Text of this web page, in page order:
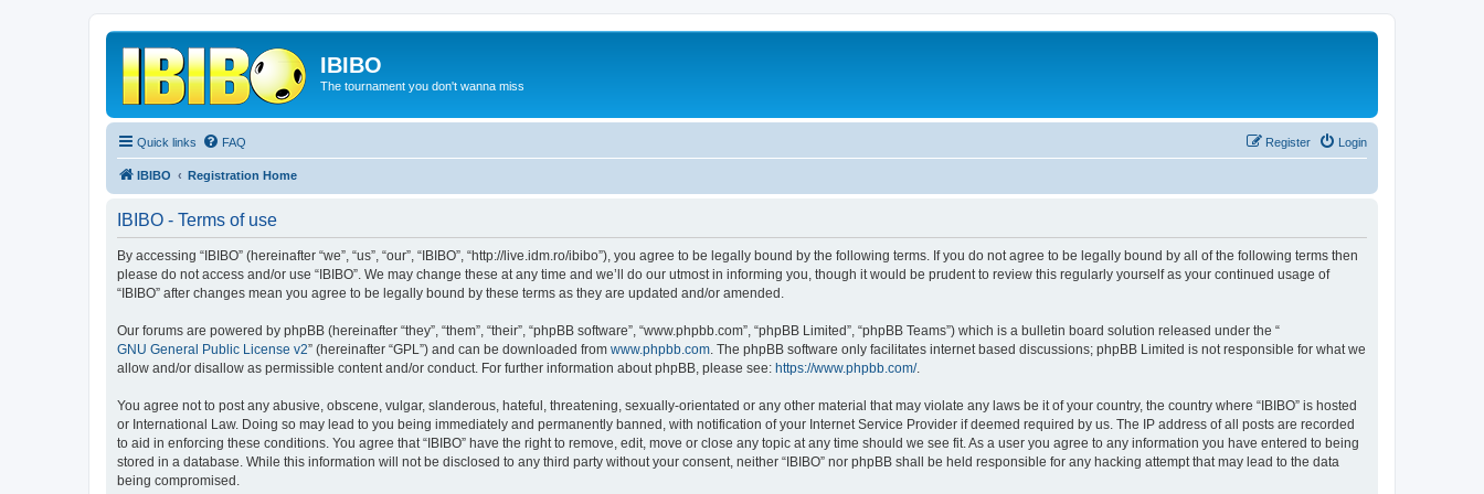
IBIBO
The tournament you don't wanna miss
Quick links FAQ Login
Register
IBIBO Registration Home
IBIBO - Terms of use
By accessing “IBIBO” (hereinafter “we”, “us”, “our”, “IBIBO”, “http://live.idm.ro/ibibo”), you agree to be legally bound by the following terms. If you do not agree to be legally bound by all of the following terms then
please do not access and/or use “IBIBO”. We may change these at any time and we’ll do our utmost in informing you, though it would be prudent to review this regularly yourself as your continued usage of
“IBIBO” after changes mean you agree to be legally bound by these terms as they are updated and/or amended.
Our forums are powered by phpBB (hereinafter “they”, “them”, “their”, “phpBB software”, “www.phpbb.com”, “phpBB Limited”, “phpBB Teams”) which is a bulletin board solution released under the “
GNU General Public License v2” (hereinafter “GPL”) and can be downloaded from www.phpbb.com . The phpBB software only facilitates internet based discussions; phpBB Limited is not responsible for what we
allow and/or disallow as permissible content and/or conduct. For further information about phpBB, please see: https://www.phpbb.com/.
You agree not to post any abusive, obscene, vulgar, slanderous, hateful, threatening, sexually-orientated or any other material that may violate any laws be it of your country, the country where “IBIBO” is hosted
or International Law. Doing so may lead to you being immediately and permanently banned, with notification of your Internet Service Provider if deemed required by us. The IP address of all posts are recorded
to aid in enforcing these conditions. You agree that “IBIBO” have the right to remove, edit, move or close any topic at any time should we see fit. As a user you agree to any information you have entered to being
stored in a database. While this information will not be disclosed to any third party without your consent, neither “IBIBO” nor phpBB shall be held responsible for any hacking attempt that may lead to the data
being compromised.